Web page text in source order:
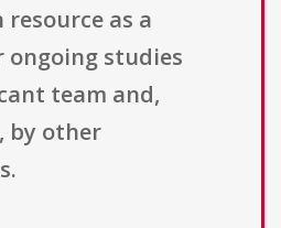
resource as a
studies
team and,
by other